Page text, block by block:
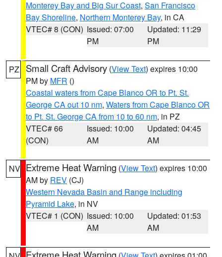
Monterey Bay and Big Sur Coast, San Francisco
Bay Shoreline, Northern Monterey Bay, in CA
VTEC# 8 (CON) Issued: 07:00
PM
Updated: 11:29
PM
PZ Small Craft Advisory (View Text) expires 10:00
PM by MFR ()
Coastal waters from Cape Blanco OR to Pt. St.
George CA out 10 nm, Waters from Cape Blanco OR
to Pt. St. George CA from 10 to 60 nm, in PZ
VTEC# 66
(CON)
Issued: 10:00
AM
Updated: 04:45
AM
NV Extreme Heat Warning (View Text) expires 10:00
AM by REV (CJ)
Western Nevada Basin and Range including
Pyramid Lake, in NV
VTEC# 1 (CON) Issued: 10:00
AM
Updated: 01:53
AM